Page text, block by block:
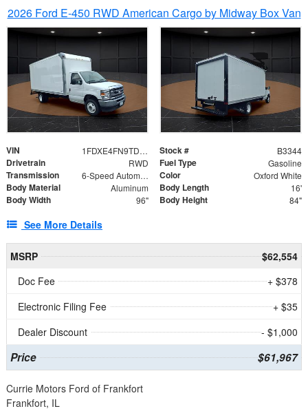
2026 Ford E-450 RWD American Cargo by Midway Box Van
VIN 1FDXE4FN9TDD24213 Stock # B3344
Drivetrain RWD Fuel Type Gasoline
Transmission 6-Speed Automatic with Overdrive Color Oxford White
Body Material Aluminum Body Length 16'
Body Width 96" Body Height 84"
See More Details
MSRP
$62,554
Doc Fee
+ $378
Electronic Filing Fee
+ $35
Dealer Discount
- $1,000
Price $61,967
Currie Motors Ford of Frankfort
Frankfort, IL